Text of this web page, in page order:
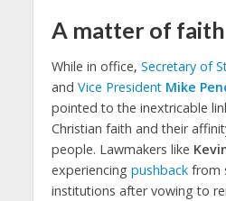
A matter of faith
While in office, Secretary of
and Vice President Mike
pointed to the inextricable
Christian faith and their
people. Lawmakers like
experiencing pushback from
institutions after vowing to